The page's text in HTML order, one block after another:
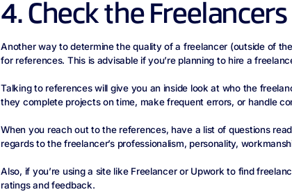
4. Check the
Another way to determine the quality of a freelancer (outside of
for references. This is advisable if you’re planning to hire a
Talking to references will give you an inside look at who the
they complete projects on time, make frequent errors, or handle
When you reach out to the references, have a list of questions
regards to the freelancer’s professionalism, personality,
Also, if you’re using a site like Freelancer or Upwork to find
ratings and feedback.